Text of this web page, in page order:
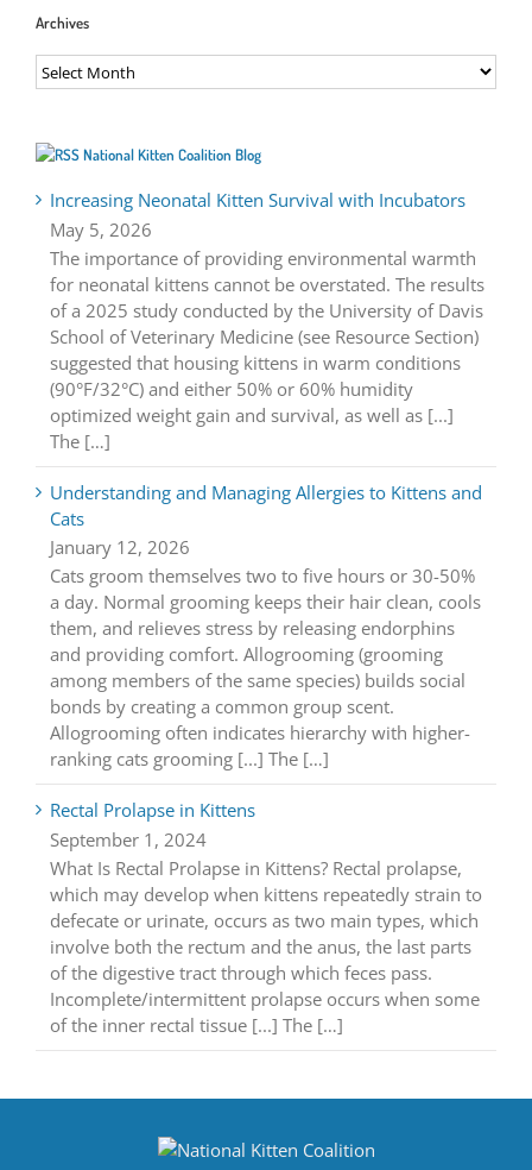
Archives
Archives
National Kitten Coalition Blog
Increasing Neonatal Kitten Survival with Incubators
May 5, 2026
The importance of providing environmental warmth
for neonatal kittens cannot be overstated. The results
of a 2025 study conducted by the University of Davis
School of Veterinary Medicine (see Resource Section)
suggested that housing kittens in warm conditions
(90°F/32°C) and either 50% or 60% humidity
optimized weight gain and survival, as well as [...]
The […]
Understanding and Managing Allergies to Kittens and
Cats
January 12, 2026
Cats groom themselves two to five hours or 30-50%
a day. Normal grooming keeps their hair clean, cools
them, and relieves stress by releasing endorphins
and providing comfort. Allogrooming (grooming
among members of the same species) builds social
bonds by creating a common group scent.
Allogrooming often indicates hierarchy with higher-
ranking cats grooming [...] The […]
Rectal Prolapse in Kittens
September 1, 2024
What Is Rectal Prolapse in Kittens? Rectal prolapse,
which may develop when kittens repeatedly strain to
defecate or urinate, occurs as two main types, which
involve both the rectum and the anus, the last parts
of the digestive tract through which feces pass.
Incomplete/intermittent prolapse occurs when some
of the inner rectal tissue [...] The […]